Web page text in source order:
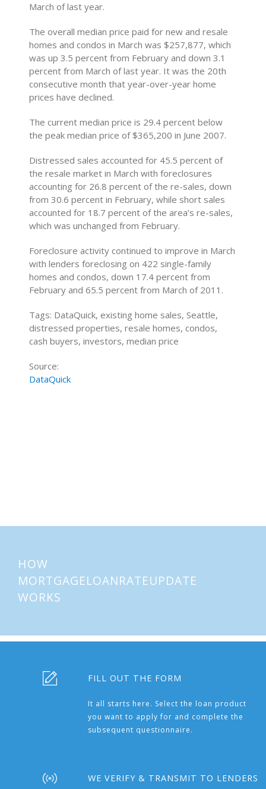
March of last year.
The overall median price paid for new and resale
homes and condos in March was $257,877, which
was up 3.5 percent from February and down 3.1
percent from March of last year. It was the 20th
consecutive month that year-over-year home
prices have declined.
The current median price is 29.4 percent below
the peak median price of $365,200 in June 2007.
Distressed sales accounted for 45.5 percent of
the resale market in March with foreclosures
accounting for 26.8 percent of the re-sales, down
from 30.6 percent in February, while short sales
accounted for 18.7 percent of the area’s re-sales,
which was unchanged from February.
Foreclosure activity continued to improve in March
with lenders foreclosing on 422 single-family
homes and condos, down 17.4 percent from
February and 65.5 percent from March of 2011.
Tags: DataQuick, existing home sales, Seattle,
distressed properties, resale homes, condos,
cash buyers, investors, median price
Source:
DataQuick
HOW
MORTGAGELOANRATEUPDATE
WORKS
FILL OUT THE FORM
It all starts here. Select the loan product
you want to apply for and complete the
subsequent questionnaire.
WE VERIFY & TRANSMIT TO LENDERS